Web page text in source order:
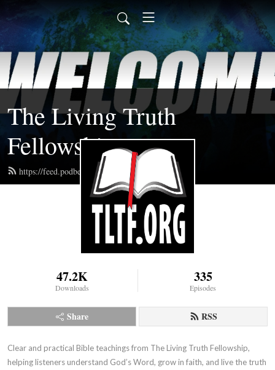
The Living Truth
Fellowship
https://feed.podbean.com/tltf/feed.xml
47.2K
Downloads
335
Episodes
Share RSS
Clear and practical Bible teachings from The Living Truth Fellowship,
helping listeners understand God’s Word, grow in faith, and live the truth